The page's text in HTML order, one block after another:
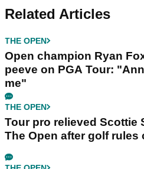
Related Articles
THE OPEN
Open champion Ryan
peeve on PGA Tour:
me"
THE OPEN
Tour pro relieved Scottie
The Open after golf rules